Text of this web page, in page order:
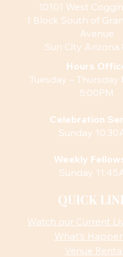
10101 West
1 Block South of
Avenue
Sun City Arizona
Hours
Tuesday – Thursday
5:00PM
Celebration
Sunday
Weekly
Sunday
QUICK
Watch our Current
What’s
Venue